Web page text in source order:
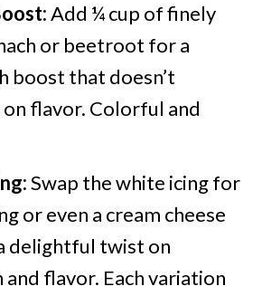
Add ¼ cup of finely
or beetroot for a
boost that doesn’t
flavor. Colorful and
Swap the white icing for
or even a cream cheese
delightful twist on
flavor. Each variation